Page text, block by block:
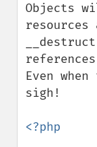
Objects
Even
sigh!
<?php